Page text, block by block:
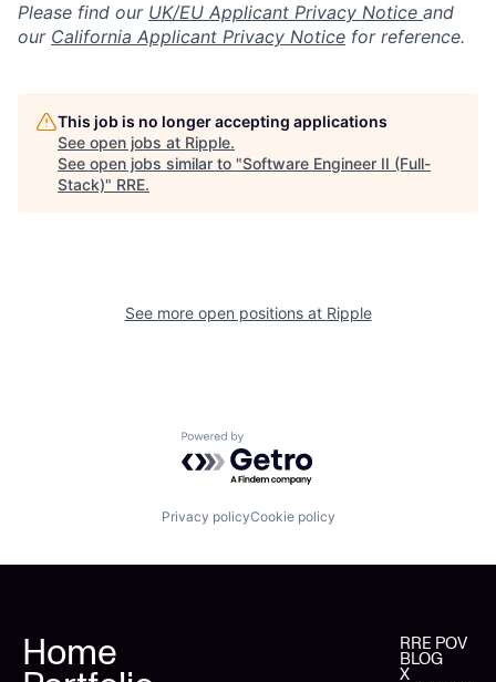
Please find our UK/EU Applicant Privacy Notice and
our California Applicant Privacy Notice for reference.
This job is no longer accepting applications
See open jobs at Ripple.
See open jobs similar to "Software Engineer II (Full-
Stack)" RRE.
See more open positions at Ripple
Powered by Getro.com
Privacy policyCookie policy
Home RRE POV
BLOG
X